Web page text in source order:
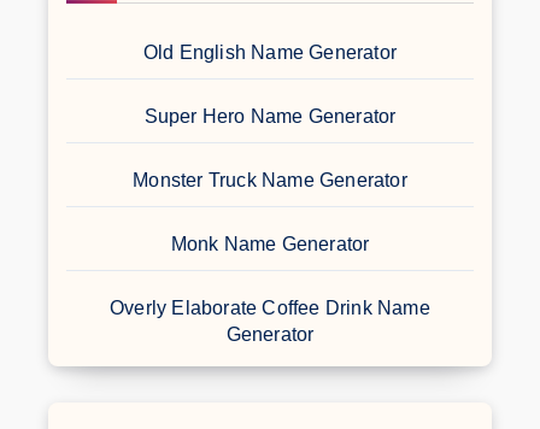
Old English Name Generator
Super Hero Name Generator
Monster Truck Name Generator
Monk Name Generator
Overly Elaborate Coffee Drink Name
Generator